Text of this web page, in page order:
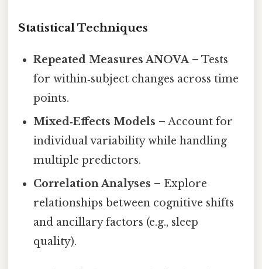
Statistical Techniques
Repeated Measures ANOVA– Tests
for within‑subject changes across time
points.
Mixed‑Effects Models – Account for
individual variability while handling
multiple predictors.
Correlation Analyses – Explore
relationships between cognitive shifts
and ancillary factors (e.g., sleep
quality).